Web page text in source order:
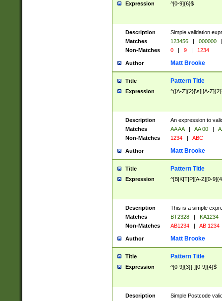
Expression ^[0-9]{6}$
Description
Simple validation
Matches
123456 | 000000
|
Non-Matches
0 | 9 | 1234
Author Matt Brooke
Title Pattern Title
Expression ^([A-Z]{2}[\s]|[A-
Description
An expression to
Matches
AA AA | AA 00 |
Non-Matches
1234 | ABC
Author Matt Brooke
Title Pattern Title
Expression ^[B|K|T|P][A-Z][0-
Description
This is a simple
Matches
BT2328 |
KA1234
Non-Matches
AB1234 | AB 1234
Author Matt Brooke
Title Pattern Title
Expression ^[0-9]{3}[-][0-9]{4}$
Description
Simple Postcode